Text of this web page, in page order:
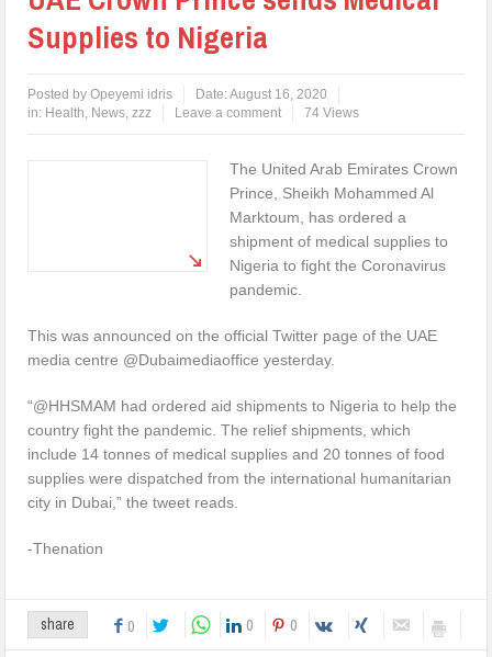
Supplies to Nigeria
Posted byOpeyemi idris Date:August 16, 2020
in: Health, News,zzz Leave a comment 74 Views
The United Arab Emirates Crown
Prince, Sheikh Mohammed Al
Marktoum, has ordered a
shipment of medical supplies to
Nigeria to fight the Coronavirus
pandemic.
This was announced on the official Twitter page of the UAE
media centre @Dubaimediaoffice yesterday.
“@HHSMAM had ordered aid shipments to Nigeria to help the
country fight the pandemic. The relief shipments, which
include 14 tonnes of medical supplies and 20 tonnes of food
supplies were dispatched from the international humanitarian
city in Dubai,” the tweet reads.
-Thenation
share 0 0 0